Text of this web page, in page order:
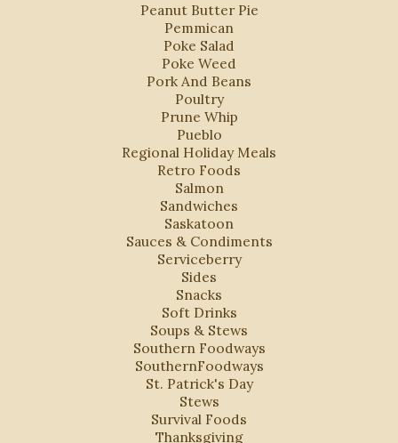
Peanut Butter Pie
Pemmican
Poke Salad
Poke Weed
Pork And Beans
Poultry
Prune Whip
Pueblo
Regional Holiday Meals
Retro Foods
Salmon
Sandwiches
Saskatoon
Sauces & Condiments
Serviceberry
Sides
Snacks
Soft Drinks
Soups & Stews
Southern Foodways
SouthernFoodways
St. Patrick's Day
Stews
Survival Foods
Thanksgiving